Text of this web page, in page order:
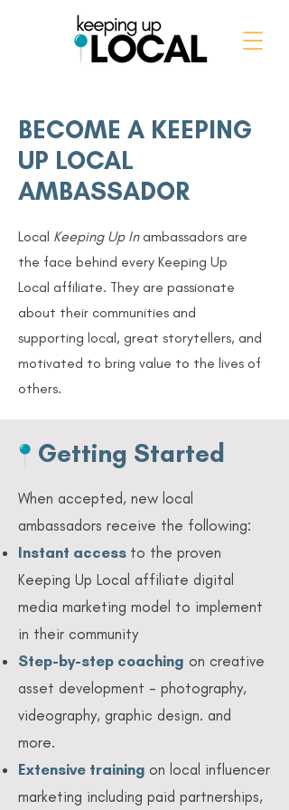
BECOME A KEEPING
UP LOCAL
AMBASSADOR
Local Keeping Up Inambassadors are
the face behind every Keeping Up
Local affiliate. They are passionate
about their communities and
supporting local, great storytellers, and
motivated to bring value to the lives of
others.
Getting Started
When accepted, new local
ambassadors receive the following:
Instant access to the proven
Keeping Up Local affiliate digital
media marketing model to implement
in their community
Step-by-step coaching on creative
asset development - photography,
videography, graphic design. and
more.
Extensive training on local influencer
marketing including paid partnerships,